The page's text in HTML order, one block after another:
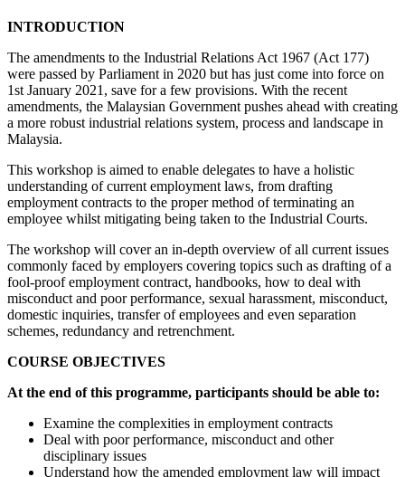
INTRODUCTION
The amendments to the Industrial Relations Act 1967 (Act 177)
were passed by Parliament in 2020 but has just come into force on
1st January 2021, save for a few provisions. With the recent
amendments, the Malaysian Government pushes ahead with creating
a more robust industrial relations system, process and landscape in
Malaysia.
This workshop is aimed to enable delegates to have a holistic
understanding of current employment laws, from drafting
employment contracts to the proper method of terminating an
employee whilst mitigating being taken to the Industrial Courts.
The workshop will cover an in-depth overview of all current issues
commonly faced by employers covering topics such as drafting of a
fool-proof employment contract, handbooks, how to deal with
misconduct and poor performance, sexual harassment, misconduct,
domestic inquiries, transfer of employees and even separation
schemes, redundancy and retrenchment.
COURSE OBJECTIVES
At the end of this programme, participants should be able to:
Examine the complexities in employment contracts
Deal with poor performance, misconduct and other
disciplinary issues
Understand how the amended employment law will impact